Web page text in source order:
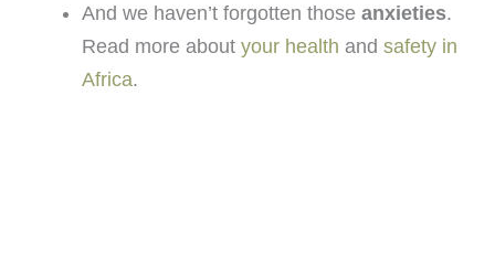
And we haven’t forgotten those anxieties.
Read more about your health and safety in
Africa.